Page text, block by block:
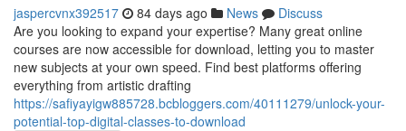
jaspercvnx392517 84 days ago News
Discuss
Are you looking to expand your expertise? Many great online
courses are now accessible for download, letting you to master
new subjects at your own speed. Find best platforms offering
everything from artistic drafting
https://safiyayigw885728.bcbloggers.com/40111279/unlock-your-
potential-top-digital-classes-to-download